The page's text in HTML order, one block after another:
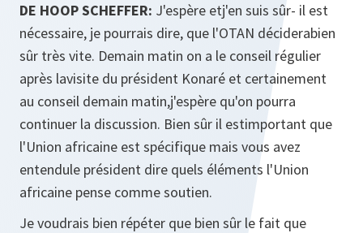
DE HOOP SCHEFFER: J'espère etj'en suis sûr- il est
nécessaire, je pourrais dire, que l'OTAN déciderabien
sûr très vite. Demain matin on a le conseil régulier
après lavisite du président Konaré et certainement
au conseil demain matin,j'espère qu'on pourra
continuer la discussion. Bien sûr il estimportant que
l'Union africaine est spécifique mais vous avez
entendule président dire quels éléments l'Union
africaine pense comme soutien.
Je voudrais bien répéter que bien sûr le fait que